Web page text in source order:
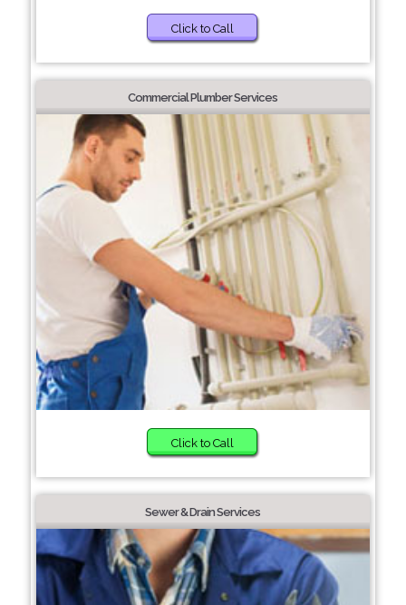
Click to Call
Commercial Plumber Services
Click to Call
Sewer & Drain Services